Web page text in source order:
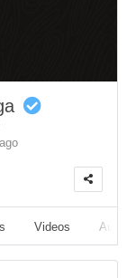
Videos Audio